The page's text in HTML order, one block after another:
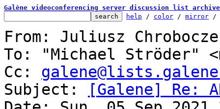
Galène videoconferencing server discussion list
help / color / mirror /
From: Juliusz
To: "Michael Ströder"
Cc:
Subject:
[Galene] Re: